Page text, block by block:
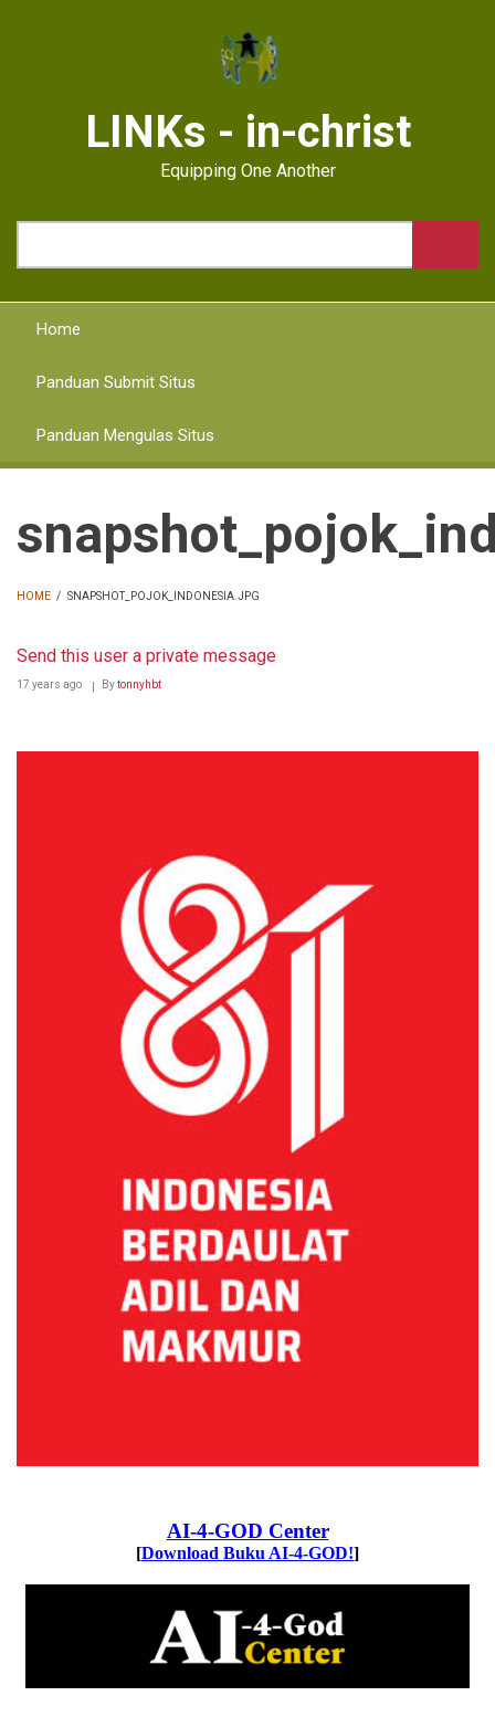
LINKs - in-christ
Equipping One Another
Home
Panduan Submit Situs
Panduan Mengulas Situs
HOME / SNAPSHOT_POJOK_INDONESIA.JPG
Send this user a private message
17 years ago Bytonnyhbt